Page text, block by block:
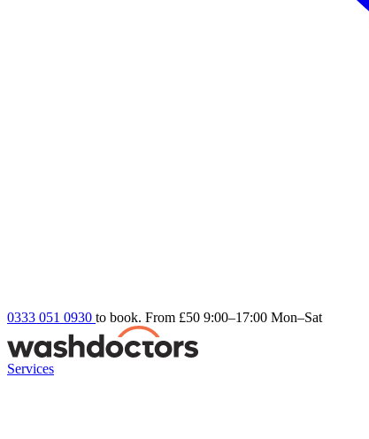
0333 051 0930 to book. From £50 9:00–17:00 Mon–Sat
Services